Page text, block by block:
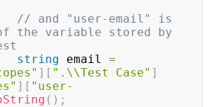
// and "user-email" is
the variable stored by
string email =
] [ ".\\Test Case" ]
] [ "user-
( ) ;